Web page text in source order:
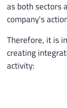
as both sectors
company's
Therefore, it is
creating
activity: